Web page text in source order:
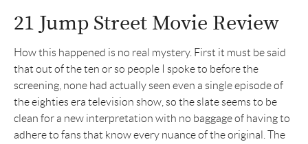
21 Jump Street Movie Review
How this happened is no real mystery. First it must be said
that out of the ten or so people I spoke to before the
screening, none had actually seen even a single episode of
the eighties era television show, so the slate seems to be
clean for a new interpretation with no baggage of having to
adhere to fans that know every nuance of the original. The